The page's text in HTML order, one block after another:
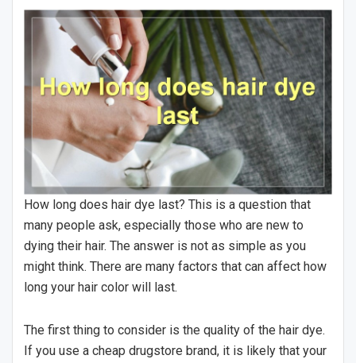
How long does hair dye last? This is a question that
many people ask, especially those who are new to
dying their hair. The answer is not as simple as you
might think. There are many factors that can affect how
long your hair color will last.
The first thing to consider is the quality of the hair dye.
If you use a cheap drugstore brand, it is likely that your